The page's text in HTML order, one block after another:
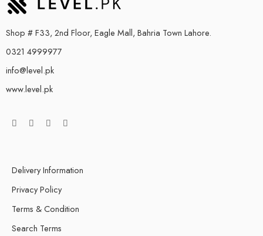
Shop # F33, 2nd Floor, Eagle Mall, Bahria Town Lahore.
0321 4999977
info@level.pk
www.level.pk
Delivery Information
Privacy Policy
Terms & Condition
Search Terms